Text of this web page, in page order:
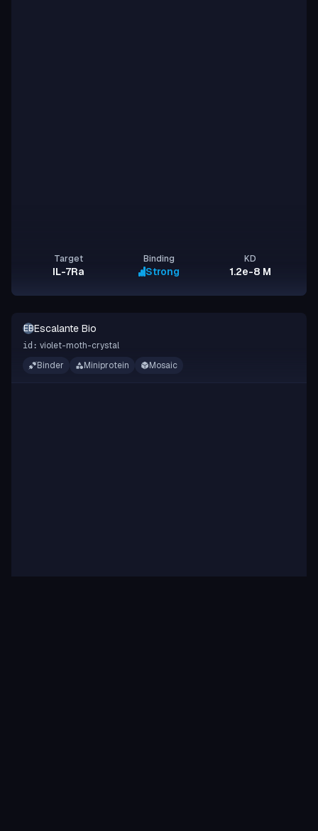
Target
IL-7Ra
Binding
Strong
KD
1.2e-8 M
EBEscalante Bio
id: violet-moth-crystal
Binder
Miniprotein Mosaic